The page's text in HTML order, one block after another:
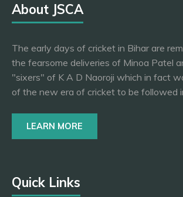
About JSCA
The early days of cricket in Bihar are
the fearsome deliveries of Minoa Patel
"sixers" of K A D Naoroji which in fact
of the new era of cricket to be followed
LEARN MORE
Quick Links